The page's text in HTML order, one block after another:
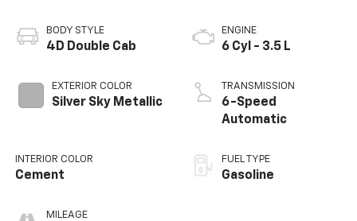
BODY STYLE
4D Double Cab
EXTERIOR COLOR
Silver Sky Metallic
INTERIOR COLOR
Cement
MILEAGE
ENGINE
6 Cyl - 3.5 L
TRANSMISSION
6-Speed
Automatic
FUEL TYPE
Gasoline